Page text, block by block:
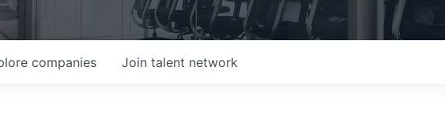
companies Join talent network